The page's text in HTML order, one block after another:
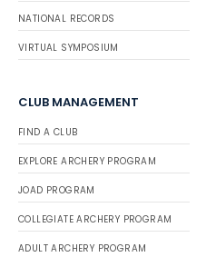
NATIONAL RECORDS
VIRTUAL SYMPOSIUM
CLUB MANAGEMENT
FIND A CLUB
EXPLORE ARCHERY PROGRAM
JOAD PROGRAM
COLLEGIATE ARCHERY PROGRAM
ADULT ARCHERY PROGRAM